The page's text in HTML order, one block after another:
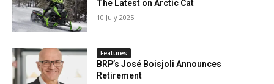
The Latest on Arctic Cat
10 July 2025
Features
BRP’s José Boisjoli Announces
Retirement